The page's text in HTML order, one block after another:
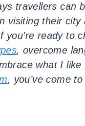
travellers can
visiting their city
you’re ready to
, overcome
what I like
, you’ve come